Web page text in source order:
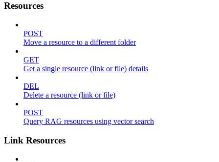
Resources
POST
Move a resource to a different folder
GET
Get a single resource (link or file) details
DEL
Delete a resource (link or file)
POST
Query RAG resources using vector search
Link Resources